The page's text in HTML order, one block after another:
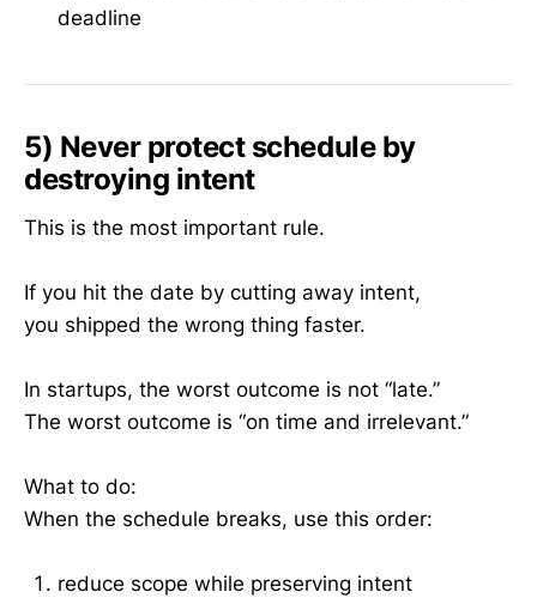
deadline
5) Never protect schedule by
destroying intent
This is the most important rule.
If you hit the date by cutting away intent,
you shipped the wrong thing faster.
In startups, the worst outcome is not “late.”
The worst outcome is “on time and irrelevant.”
What to do:
When the schedule breaks, use this order:
reduce scope while preserving intent